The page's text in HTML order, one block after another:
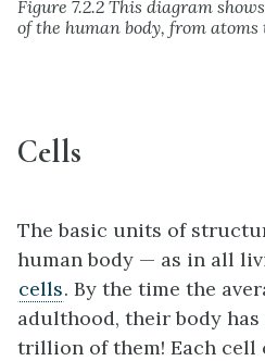
Figure 7.2.2 This diagram
of the human body, from
Cells
The basic units of
human body — as in all
cells. By the time the
adulthood, their body has
trillion of them! Each cell